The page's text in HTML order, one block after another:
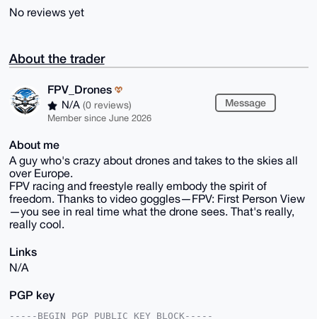
No reviews yet
About the trader
FPV_Drones
N/A (0 reviews)
Member since June 2026
Message
About me
A guy who's crazy about drones and takes to the skies all
over Europe.
FPV racing and freestyle really embody the spirit of
freedom. Thanks to video goggles—FPV: First Person View
—you see in real time what the drone sees. That's really,
really cool.
Links
N/A
PGP key
-----BEGIN PGP PUBLIC KEY BLOCK-----